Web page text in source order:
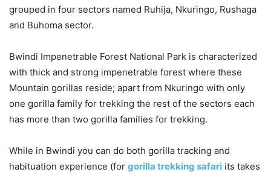
grouped in four sectors named Ruhija, Nkuringo, Rushaga
and Buhoma sector.
Bwindi Impenetrable Forest National Park is characterized
with thick and strong impenetrable forest where these
Mountain gorillas reside; apart from Nkuringo with only
one gorilla family for trekking the rest of the sectors each
has more than two gorilla families for trekking.
While in Bwindi you can do both gorilla tracking and
habituation experience (for gorilla trekking safari its takes